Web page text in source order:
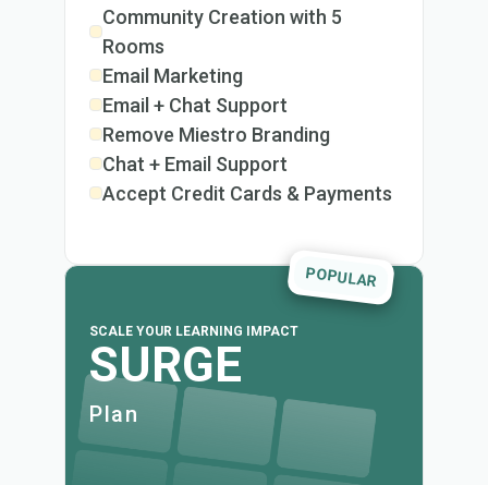
Community Creation with 5
Rooms
Email Marketing
Email + Chat Support
Remove Miestro Branding
Chat + Email Support
Accept Credit Cards & Payments
POPULAR
SCALE YOUR LEARNING IMPACT
SURGE
Plan